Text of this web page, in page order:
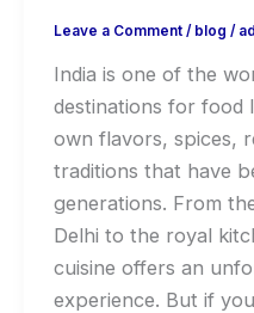
Leave a Comment / blog /
India is one of the
destinations for food
own flavors, spices,
traditions that have
generations. From
Delhi to the royal
cuisine offers an
experience. But if